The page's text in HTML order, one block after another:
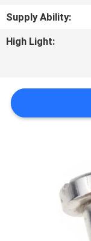
PRIVACY
Supply Ability:
High Light: